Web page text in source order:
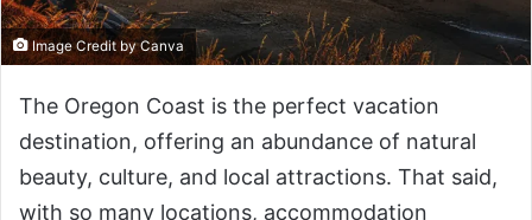
Image Credit by Canva
The Oregon Coast is the perfect vacation
destination, offering an abundance of natural
beauty, culture, and local attractions. That said,
with so many locations, accommodation